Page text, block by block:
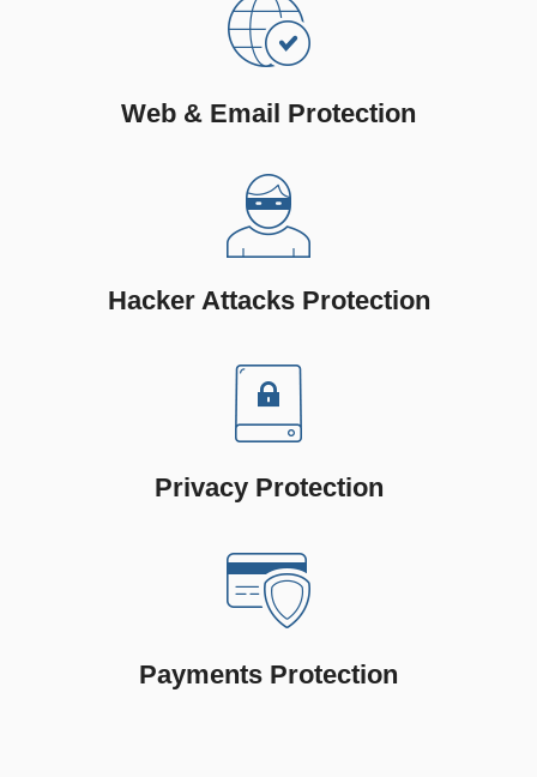
Web & Email Protection
Hacker Attacks Protection
Privacy Protection
Payments Protection